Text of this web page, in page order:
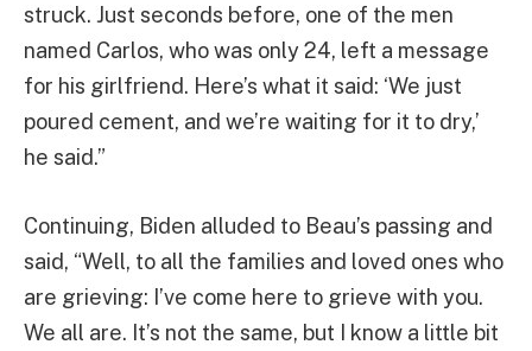
struck. Just seconds before, one of the men
named Carlos, who was only 24, left a message
for his girlfriend. Here’s what it said: ‘We just
poured cement, and we’re waiting for it to dry,’
he said.”
Continuing, Biden alluded to Beau’s passing and
said, “Well, to all the families and loved ones who
are grieving: I’ve come here to grieve with you.
We all are. It’s not the same, but I know a little bit